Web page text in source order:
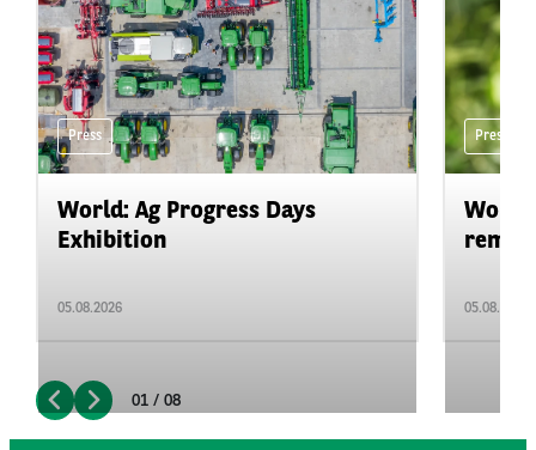
Press
World: Ag Progress Days
Exhibition
05.08.2026
Press
05.08.2026
01 / 08